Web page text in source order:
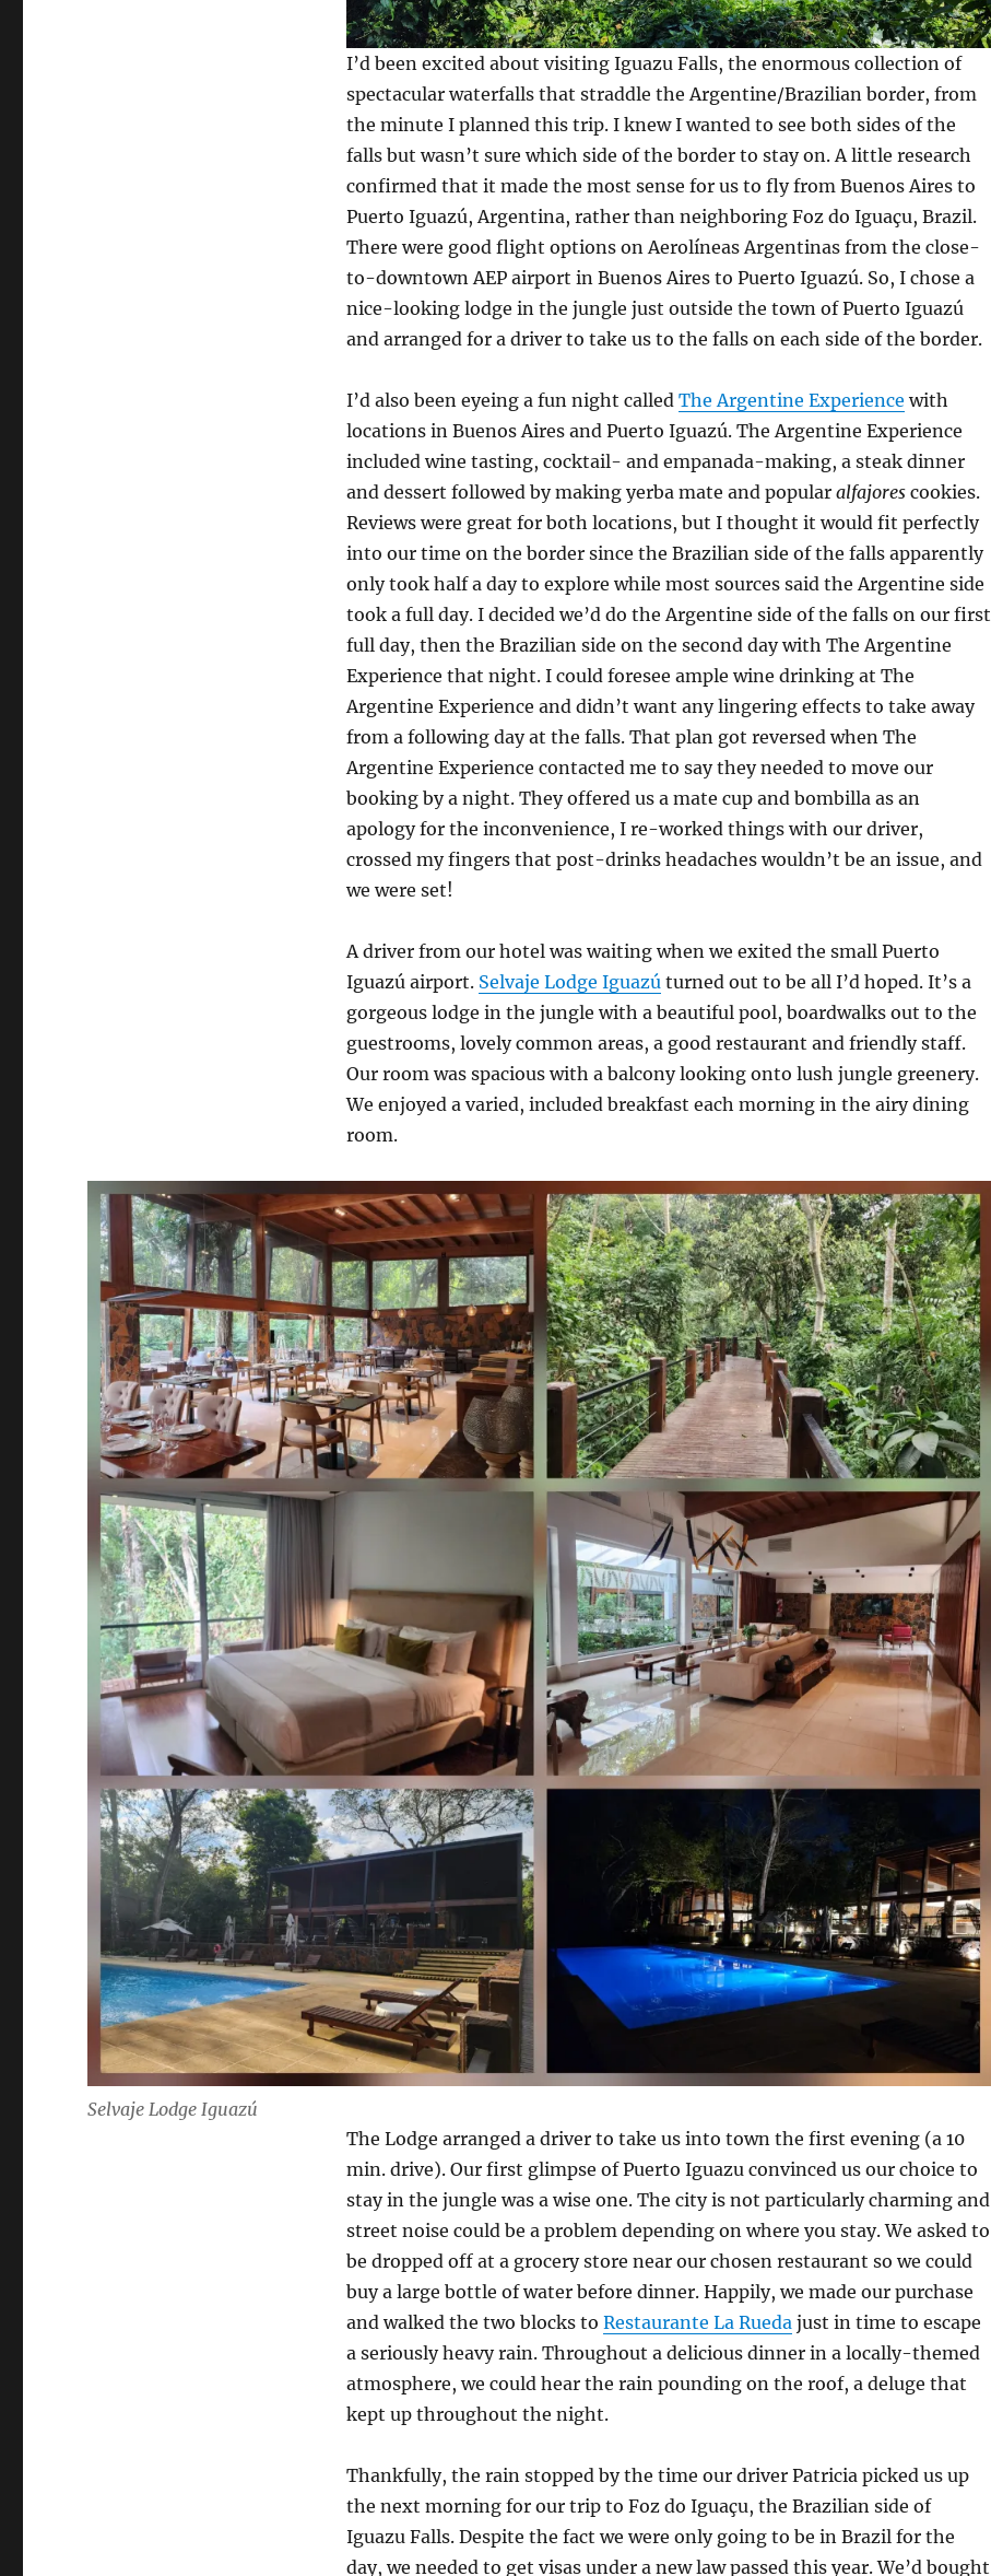
I’d been excited about visiting Iguazu Falls, the enormous collection of
spectacular waterfalls that straddle the Argentine/Brazilian border, from
the minute I planned this trip. I knew I wanted to see both sides of the
falls but wasn’t sure which side of the border to stay on. A little research
confirmed that it made the most sense for us to fly from Buenos Aires to
Puerto Iguazú, Argentina, rather than neighboring Foz do Iguaçu, Brazil.
There were good flight options on Aerolíneas Argentinas from the close-
to-downtown AEP airport in Buenos Aires to Puerto Iguazú. So, I chose a
nice-looking lodge in the jungle just outside the town of Puerto Iguazú
and arranged for a driver to take us to the falls on each side of the border.
I’d also been eyeing a fun night called The Argentine Experience with
locations in Buenos Aires and Puerto Iguazú. The Argentine Experience
included wine tasting, cocktail- and empanada-making, a steak dinner
and dessert followed by making yerba mate and popular alfajorescookies.
Reviews were great for both locations, but I thought it would fit perfectly
into our time on the border since the Brazilian side of the falls apparently
only took half a day to explore while most sources said the Argentine side
took a full day. I decided we’d do the Argentine side of the falls on our first
full day, then the Brazilian side on the second day with The Argentine
Experience that night. I could foresee ample wine drinking at The
Argentine Experience and didn’t want any lingering effects to take away
from a following day at the falls. That plan got reversed when The
Argentine Experience contacted me to say they needed to move our
booking by a night. They offered us a mate cup and bombilla as an
apology for the inconvenience, I re-worked things with our driver,
crossed my fingers that post-drinks headaches wouldn’t be an issue, and
we were set!
A driver from our hotel was waiting when we exited the small Puerto
Iguazú airport. Selvaje Lodge Iguazú turned out to be all I’d hoped. It’s a
gorgeous lodge in the jungle with a beautiful pool, boardwalks out to the
guestrooms, lovely common areas, a good restaurant and friendly staff.
Our room was spacious with a balcony looking onto lush jungle greenery.
We enjoyed a varied, included breakfast each morning in the airy dining
room.
Selvaje Lodge Iguazú
The Lodge arranged a driver to take us into town the first evening (a 10
min. drive). Our first glimpse of Puerto Iguazu convinced us our choice to
stay in the jungle was a wise one. The city is not particularly charming and
street noise could be a problem depending on where you stay. We asked to
be dropped off at a grocery store near our chosen restaurant so we could
buy a large bottle of water before dinner. Happily, we made our purchase
and walked the two blocks to Restaurante La Rueda just in time to escape
a seriously heavy rain. Throughout a delicious dinner in a locally-themed
atmosphere, we could hear the rain pounding on the roof, a deluge that
kept up throughout the night.
Thankfully, the rain stopped by the time our driver Patricia picked us up
the next morning for our trip to Foz do Iguaçu, the Brazilian side of
Iguazu Falls. Despite the fact we were only going to be in Brazil for the
day, we needed to get visas under a new law passed this year. We’d bought